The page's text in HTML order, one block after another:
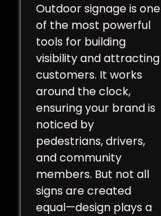
Outdoor signage is one
of the most powerful
tools for building
visibility and attracting
customers. It works
around the clock,
ensuring your brand is
noticed by
pedestrians, drivers,
and community
members. But not all
signs are created
equal—design plays a